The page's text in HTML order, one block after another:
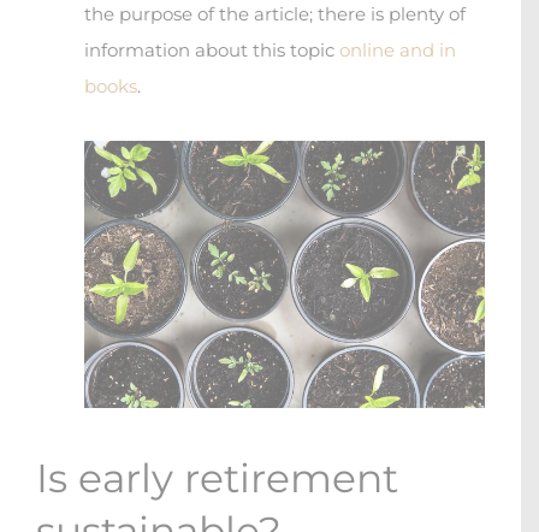
the purpose of the article; there is plenty of
information about this topic online and in
books.
Is early retirement